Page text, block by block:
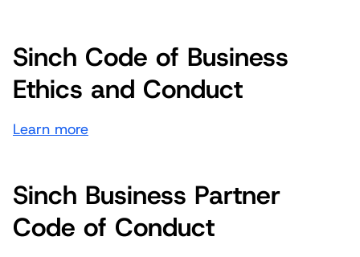
Sinch Code of Business
Ethics and Conduct
Learn more
Sinch Business Partner
Code of Conduct